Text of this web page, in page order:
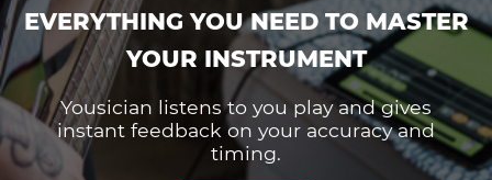
EVERYTHING YOU NEED TO MASTER
YOUR INSTRUMENT
Yousician listens to you play and gives
instant feedback on your accuracy and
timing.